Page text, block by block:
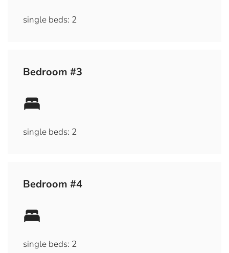
single beds: 2
Bedroom #3
single beds: 2
Bedroom #4
single beds: 2